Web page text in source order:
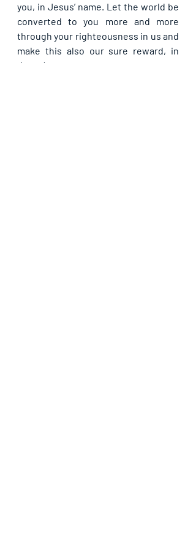
you, in Jesus’ name. Let the world be
converted to you more and more
through your righteousness in us and
make this also our sure reward, in
Jesus’ name.